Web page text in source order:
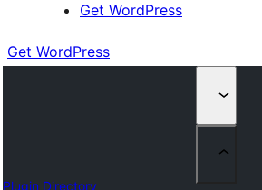
Get WordPress
Get WordPress
Plugin Directory